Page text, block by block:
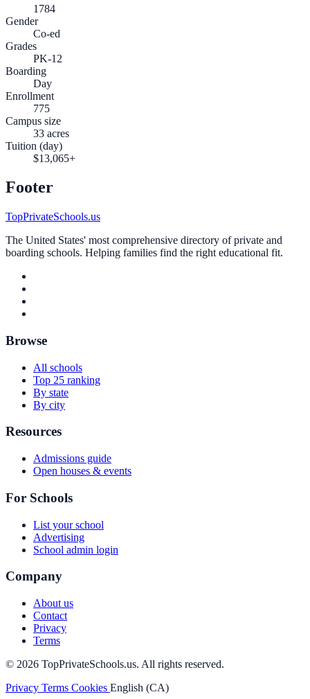
1784
Gender
Co-ed
Grades
PK-12
Boarding
Day
Enrollment
775
Campus size
33 acres
Tuition (day)
$13,065+
Footer
TopPrivateSchools.us
The United States' most comprehensive directory of private and
boarding schools. Helping families find the right educational fit.
Browse
All schools
Top 25 ranking
By state
By city
Resources
Admissions guide
Open houses & events
For Schools
List your school
Advertising
School admin login
Company
About us
Contact
Privacy
Terms
© 2026 TopPrivateSchools.us. All rights reserved.
Privacy Terms Cookies English (CA)